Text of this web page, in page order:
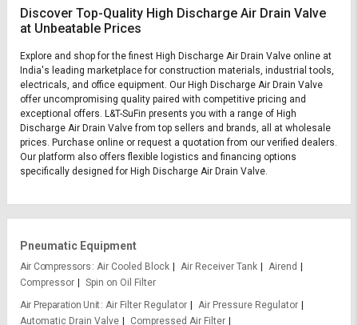
LogoutDiscover Top-Quality High Discharge Air Drain Valve
at Unbeatable Prices
Explore and shop for the finest High Discharge Air Drain Valve online at
India's leading marketplace for construction materials, industrial tools,
electricals, and office equipment. Our High Discharge Air Drain Valve
offer uncompromising quality paired with competitive pricing and
exceptional offers. L&T-SuFin presents you with a range of High
Discharge Air Drain Valve from top sellers and brands, all at wholesale
prices. Purchase online or request a quotation from our verified dealers.
Our platform also offers flexible logistics and financing options
specifically designed for High Discharge Air Drain Valve.
Pneumatic Equipment
Air Compressors Air Cooled Block Air Receiver Tank
Airend
Compressor
Spin on Oil Filter
Air Preparation Unit Air Filter Regulator
Air Pressure Regulator
Automatic Drain Valve
Compressed Air Filter